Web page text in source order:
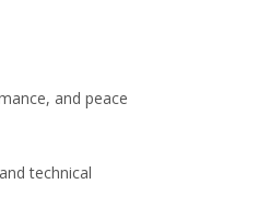
and peace
technical